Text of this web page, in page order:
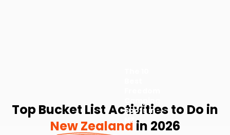
Spots in
NZ
Top Bucket List Activities to Do in
New Zealand in 2026